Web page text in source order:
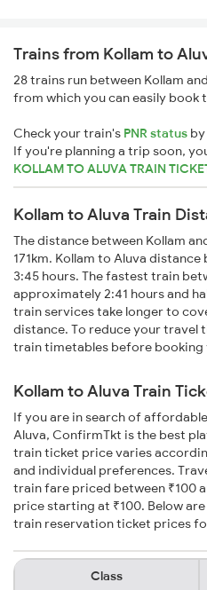
Trains from Kollam to
28 trains run between Kollam
from which you can easily book
Check your train's PNR status
If you're planning a trip soon,
KOLLAM TO ALUVA TRAIN
Kollam to Aluva Train
The distance between Kollam
171km. Kollam to Aluva
3:45 hours. The fastest train
approximately 2:41 hours and
train services take longer to
distance. To reduce your travel
train timetables before booking
Kollam to Aluva Train
If you are in search of
Aluva, ConfirmTkt is the best
train ticket price varies
and individual preferences.
train fare priced between ₹100
price starting at ₹100. Below
train reservation ticket prices
Class